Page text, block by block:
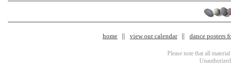
home view our calendar dance posters
Please note that all